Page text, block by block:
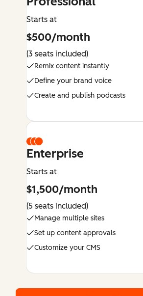
Starts at
$500/month
(3 seats included)
Remix content instantly
Define your brand voice
Create and publish podcasts
Enterprise
Starts at
$1,500/month
(5 seats included)
Manage multiple sites
Set up content approvals
Customize your CMS